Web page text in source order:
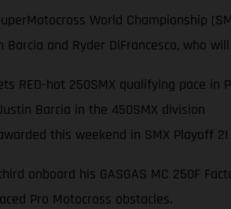
World Championship
and Ryder DiFrancesco, who
RED-hot 250SMX qualifying pace in
Barcia in the 450SMX division
this weekend in SMX Playoff 2!
onboard his GASGAS MC 250F
Pro Motocross obstacles.